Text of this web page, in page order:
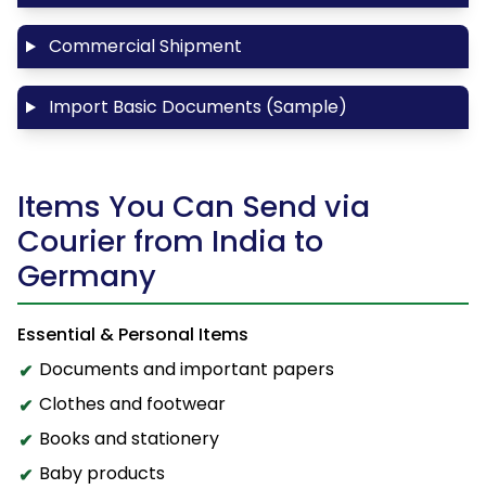
Commercial Shipment
Import Basic Documents (Sample)
Items You Can Send via
Courier from India to
Germany
Essential & Personal Items
Documents and important papers
Clothes and footwear
Books and stationery
Baby products